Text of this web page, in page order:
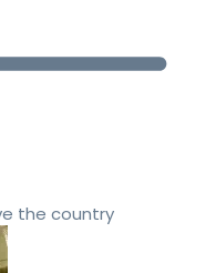
the country